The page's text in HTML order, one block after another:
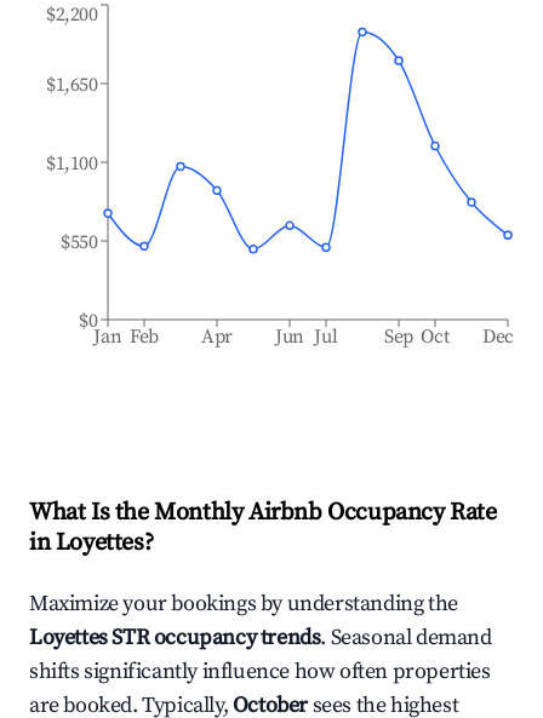
Jan Feb Apr Jun Jul Sep Oct Dec
$0
$550
$1,100
$1,650
$2,200
What Is the Monthly Airbnb Occupancy Rate
inLoyettes?
Maximize your bookings by understanding the
LoyettesSTR occupancy trends. Seasonal demand
shifts significantly influence how often properties
are booked. Typically,Octobersees the highest